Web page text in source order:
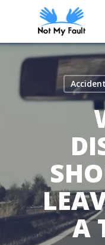
content
A
Call Us